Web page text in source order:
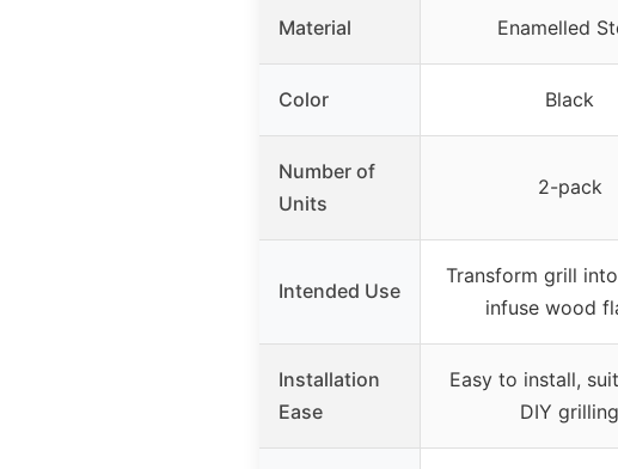
Material Enamelled
Color Black
Number of
Units
2-pack
Intended Use
Transform grill
infuse wood
Installation
Ease
Easy to install,
DIY grilling